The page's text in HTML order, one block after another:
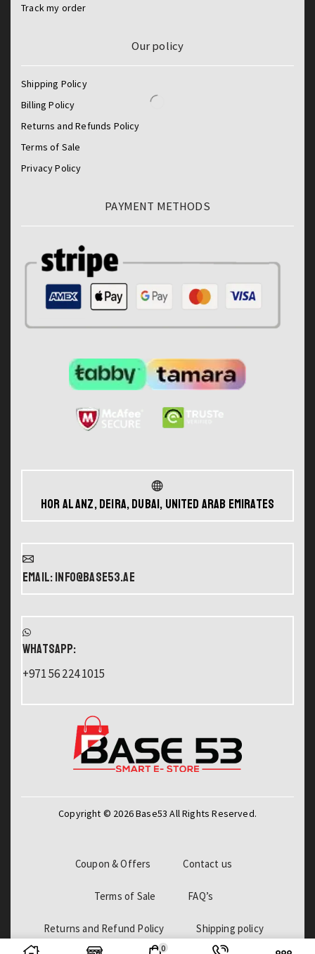
Track my order
Our policy
Shipping Policy
Billing Policy
Returns and Refunds Policy
Terms of Sale
Privacy Policy
PAYMENT METHODS
Hor Al Anz, Deira, Dubai, United Arab Emirates
Email: info@base53.ae
WHATSAPP:
+971 56 224 1015
Copyright © 2026 Base53 All Rights Reserved.
Coupon & Offers Contact us
Terms of Sale FAQ’s
Returns and Refund Policy Shipping policy
0